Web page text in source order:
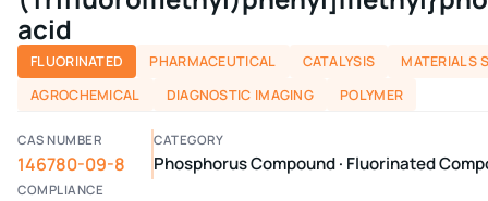
acid
FLUORINATED PHARMACEUTICAL CATALYSIS
MATERIALS
AGROCHEMICAL
DIAGNOSTIC IMAGING POLYMER
CAS NUMBER
146780-09-8
CATEGORY
Phosphorus Compound · Fluorinated
COMPLIANCE